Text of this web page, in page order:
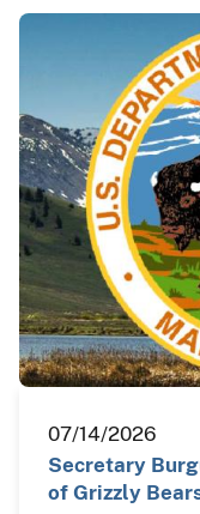
07/14/2026
Secretary
of Grizzly